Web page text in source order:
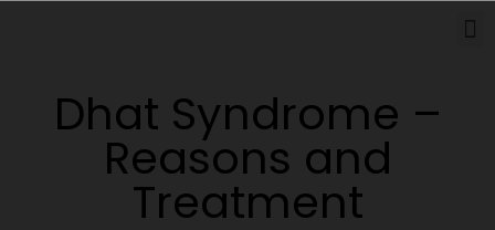
Dhat Syndrome –
Reasons and
Treatment